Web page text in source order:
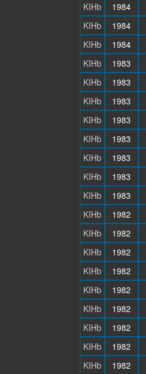
KIHb
1984
KIHb
1984
KIHb
1984
KIHb
1983
KIHb
1983
KIHb
1983
KIHb
1983
KIHb
1983
KIHb
1983
KIHb
1983
KIHb
1983
KIHb
1982
KIHb
1982
KIHb
1982
KIHb
1982
KIHb
1982
KIHb
1982
KIHb
1982
KIHb
1982
KIHb
1982